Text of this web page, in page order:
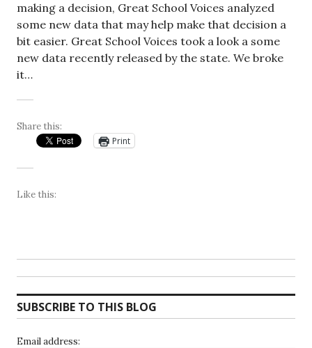
making a decision, Great School Voices analyzed
some new data that may help make that decision a
bit easier. Great School Voices took a look a some
new data recently released by the state. We broke
it…
Share this:
Print
Like this:
SUBSCRIBE TO THIS BLOG
Email address: